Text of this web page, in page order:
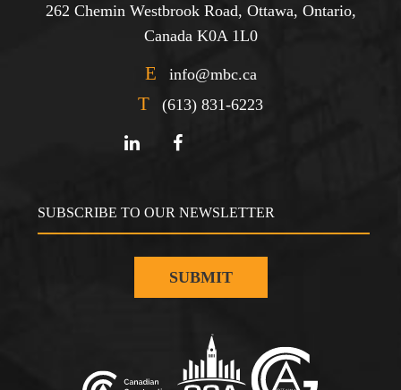
262 Chemin Westbrook Road, Ottawa, Ontario,
Canada K0A 1L0
E info@mbc.ca
T (613) 831-6223